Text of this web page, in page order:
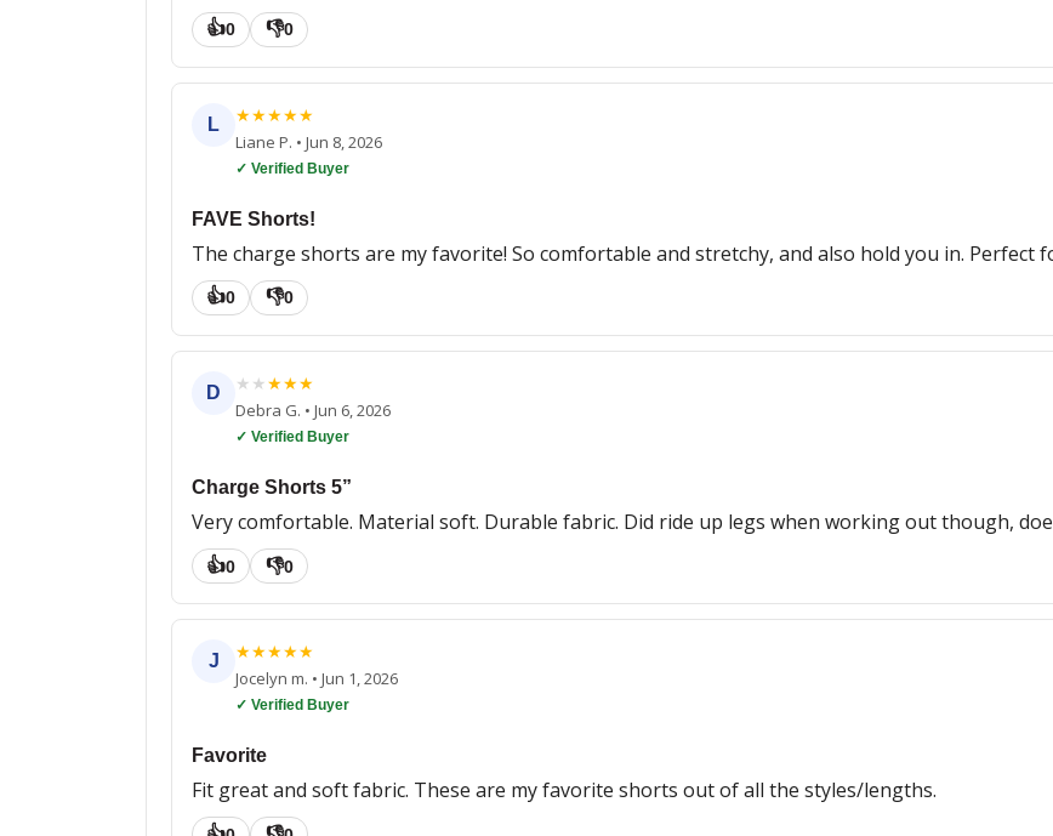
👍0 👎0
L ★★★★★
Liane P. • Jun 8, 2026
✓ Verified Buyer
FAVE Shorts!
The charge shorts are my favorite! So comfortable and stretchy, and also hold you in. Perfect
👍0 👎0
D ★ ★★★★
Debra G. • Jun 6, 2026
✓ Verified Buyer
Charge Shorts 5”
Very comfortable. Material soft. Durable fabric. Did ride up legs when working out though,
👍0 👎0
J ★★★★★
Jocelyn m. • Jun 1, 2026
✓ Verified Buyer
Favorite
Fit great and soft fabric. These are my favorite shorts out of all the styles/lengths.